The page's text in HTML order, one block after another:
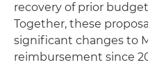
recovery of prior
Together, these
significant changes to
reimbursement since